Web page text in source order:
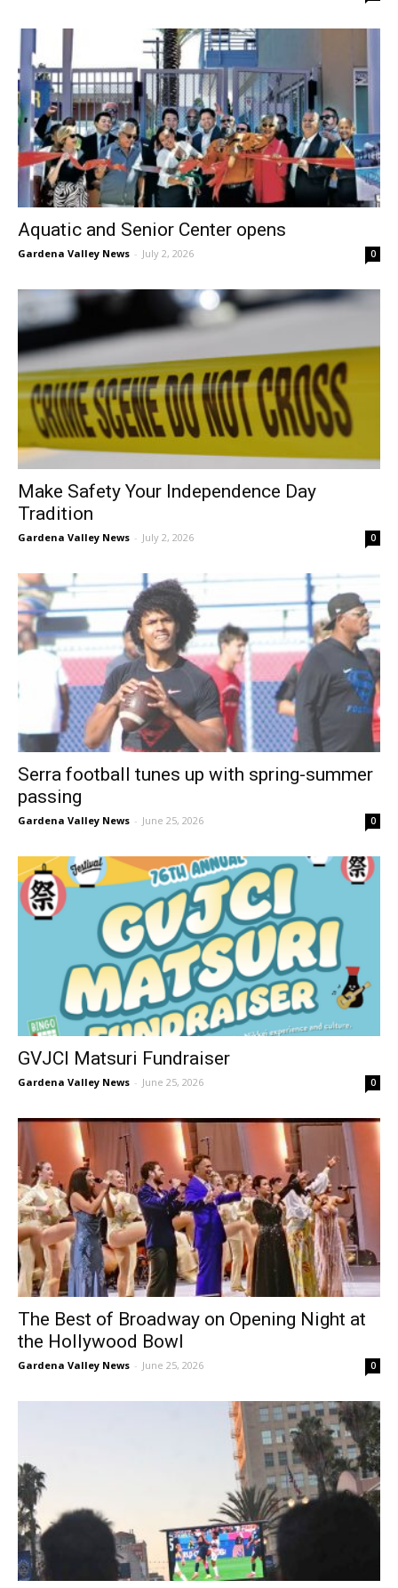
Aquatic and Senior Center opens
Gardena Valley News - July 2, 2026 0
Make Safety Your Independence Day
Tradition
Gardena Valley News - July 2, 2026 0
Serra football tunes up with spring-summer
passing
Gardena Valley News - June 25, 2026 0
GVJCI Matsuri Fundraiser
Gardena Valley News - June 25, 2026 0
The Best of Broadway on Opening Night at
the Hollywood Bowl
Gardena Valley News - June 25, 2026 0